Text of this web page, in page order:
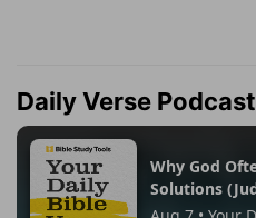
Daily Verse Podcast